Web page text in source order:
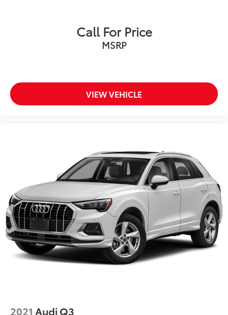
Call For Price
MSRP
VIEW VEHICLE
2021 Audi Q3